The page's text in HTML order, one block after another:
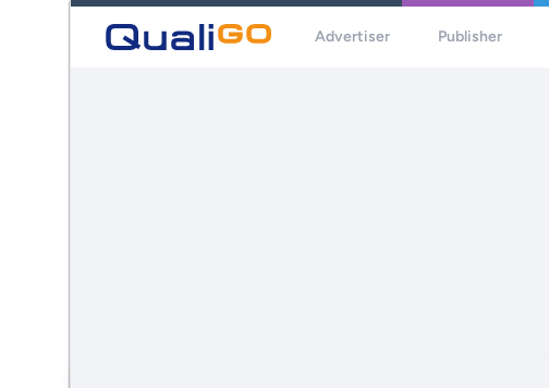
Advertiser Publisher